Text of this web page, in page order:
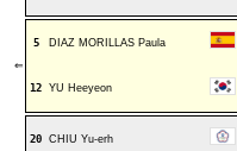
⇐
5 DIAZ MORILLAS Paula
12 YU Heeyeon
20 CHIU Yu-erh